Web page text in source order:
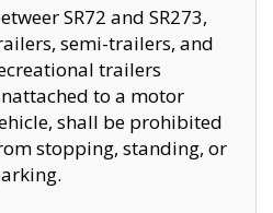
SR72 and SR273,
semi-trailers, and
trailers
to a motor
shall be prohibited
stopping, standing, or